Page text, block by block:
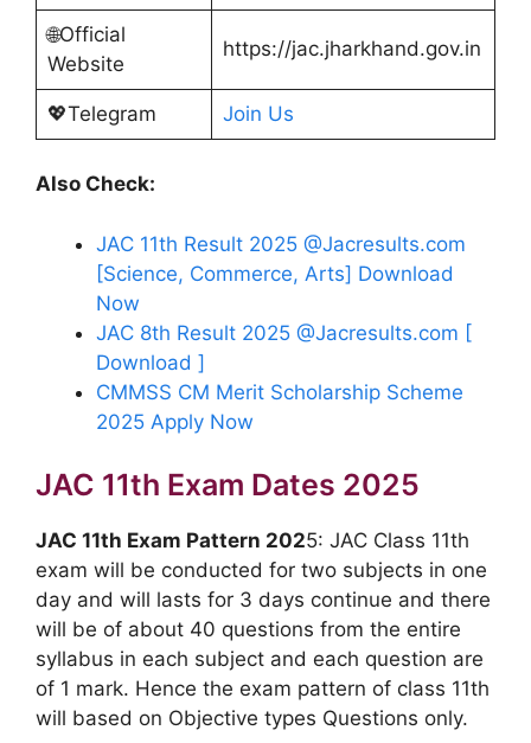
🌐Official
Website
https://jac.jharkhand.gov.in
💖Telegram Join Us
Also Check:
JAC 11th Result 2025 @Jacresults.com
[Science, Commerce, Arts] Download
Now
JAC 8th Result 2025 @Jacresults.com [
Download ]
CMMSS CM Merit Scholarship Scheme
2025 Apply Now
JAC 11th Exam Dates 2025
JAC 11th Exam Pattern 2025: JAC Class 11th
exam will be conducted for two subjects in one
day and will lasts for 3 days continue and there
will be of about 40 questions from the entire
syllabus in each subject and each question are
of 1 mark. Hence the exam pattern of class 11th
will based on Objective types Questions only.